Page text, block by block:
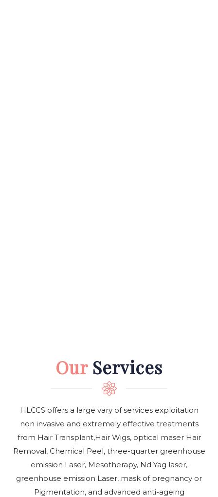
OurServices
HLCCS offers a large vary of services exploitation
non invasive and extremely effective treatments
from Hair Transplant,Hair Wigs, optical maser Hair
Removal, Chemical Peel, three-quarter greenhouse
emission Laser, Mesotherapy, Nd Yag laser,
greenhouse emission Laser, mask of pregnancy or
Pigmentation, and advanced anti-ageing